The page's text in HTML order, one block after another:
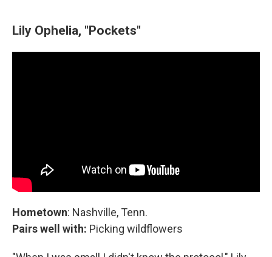
Lily Ophelia, "Pockets"
Hometown: Nashville, Tenn.
Pairs well with: Picking wildflowers